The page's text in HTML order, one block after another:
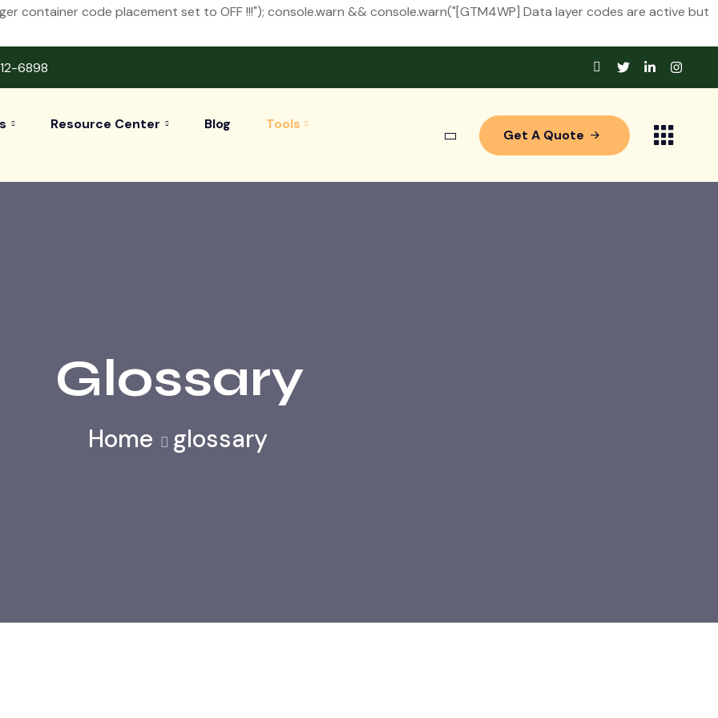
container code placement set to OFF !!!"); console.warn && console.warn("[GTM4WP] Data layer codes are active but
6898
Resource Center Blog
Tools
Get A Quote
Glossary
Home glossary